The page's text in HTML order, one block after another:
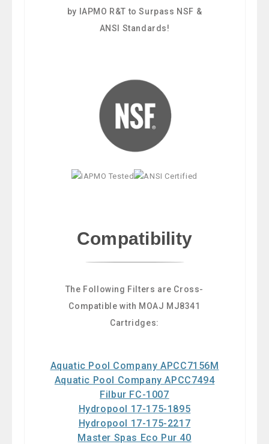
by IAPMO R&T to Surpass NSF &
ANSI Standards!
Compatibility
The Following Filters are Cross-
Compatible with MOAJ MJ8341
Cartridges:
Aquatic Pool Company APCC7156M
Aquatic Pool Company APCC7494
Filbur FC-1007
Hydropool 17-175-1895
Hydropool 17-175-2217
Master Spas Eco Pur 40